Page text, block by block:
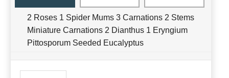
2 Roses 1 Spider Mums 3 Carnations 2 Stems
Miniature Carnations 2 Dianthus 1 Eryngium
Pittosporum Seeded Eucalyptus